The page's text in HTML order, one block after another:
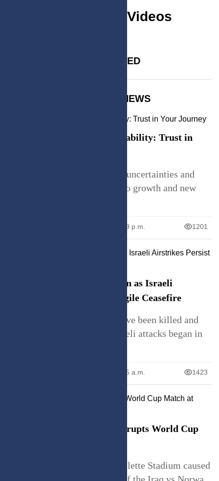
Must Watch Videos
SPONSORED
TRENDING NEWS
Embracing Life's Unpredictability: Trust in
Explore how embracing life's uncertainties and
trusting the process can lead to growth and new
12:59 p.m. 1201
Casualties Mount in Lebanon as Israeli
Airstrikes Persist Amid Fragile Ceasefire
Lebanon says 4,175 people have been killed and
over 12,000 injured since Israeli attacks began in
10:05 a.m. 1423
Sprinkler Malfunction Interrupts World Cup
A sprinkler malfunction at Gillette Stadium caused